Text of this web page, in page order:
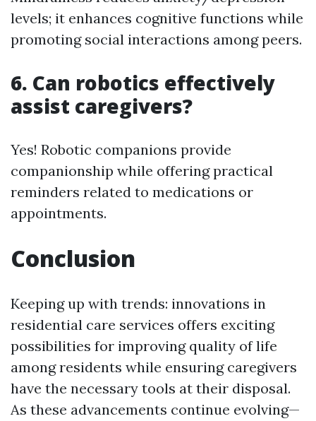
levels; it enhances cognitive functions while
promoting social interactions among peers.
6. Can robotics effectively
assist caregivers?
Yes! Robotic companions provide
companionship while offering practical
reminders related to medications or
appointments.
Conclusion
Keeping up with trends: innovations in
residential care services offers exciting
possibilities for improving quality of life
among residents while ensuring caregivers
have the necessary tools at their disposal.
As these advancements continue evolving—